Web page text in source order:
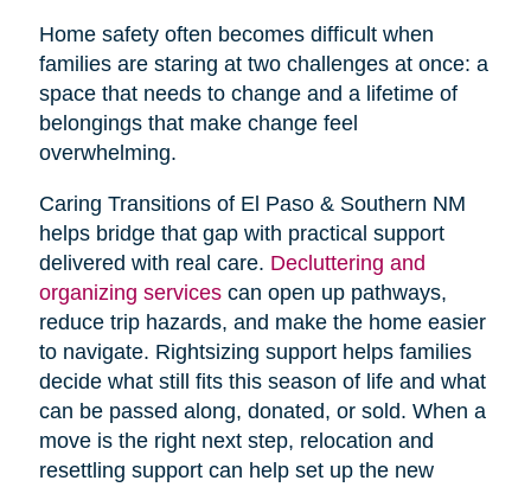
Home safety often becomes difficult when
families are staring at two challenges at once: a
space that needs to change and a lifetime of
belongings that make change feel
overwhelming.
Caring Transitions of El Paso & Southern NM
helps bridge that gap with practical support
delivered with real care. Decluttering and
organizing servicescan open up pathways,
reduce trip hazards, and make the home easier
to navigate. Rightsizing support helps families
decide what still fits this season of life and what
can be passed along, donated, or sold. When a
move is the right next step, relocation and
resettling support can help set up the new